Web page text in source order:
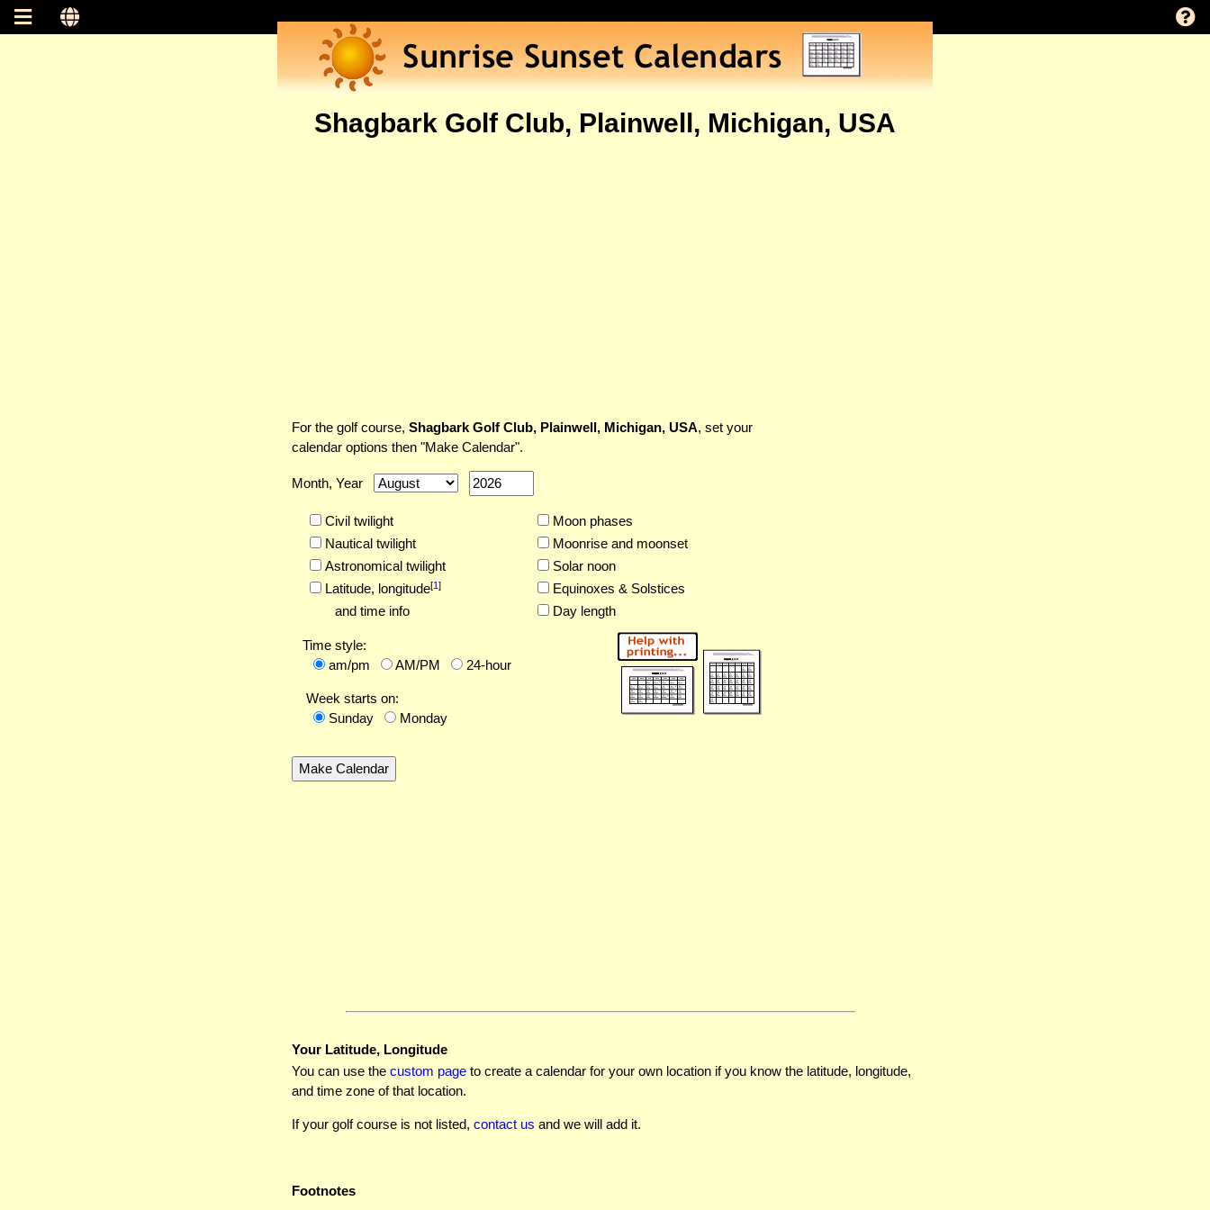
Shagbark Golf Club, Plainwell, Michigan, USA
For the golf course, Shagbark Golf Club, Plainwell, Michigan, USA, set your
calendar options then "Make Calendar".
Month, Year
Civil twilight
Nautical twilight
Astronomical twilight
Latitude, longitude[1]
and time info
Moon phases
Moonrise and moonset
Solar noon
Equinoxes & Solstices
Day length
Time style:
am/pm
AM/PM 24-hour
Week starts on:
Sunday
Monday
Your Latitude, Longitude
You can use the custom page to create a calendar for your own location if you know the latitude, longitude,
and time zone of that location.
If your golf course is not listed, contact us and we will add it.
Footnotes